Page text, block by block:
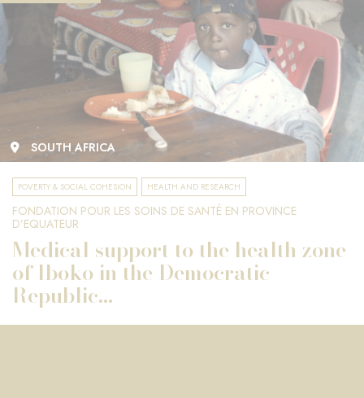
SOUTH AFRICA
POVERTY & SOCIAL COHESION HEALTH AND RESEARCH
FONDATION POUR LES SOINS DE SANTÉ EN PROVINCE
D’EQUATEUR
Medical support to the health zone
of Iboko in the Democratic
Republic...